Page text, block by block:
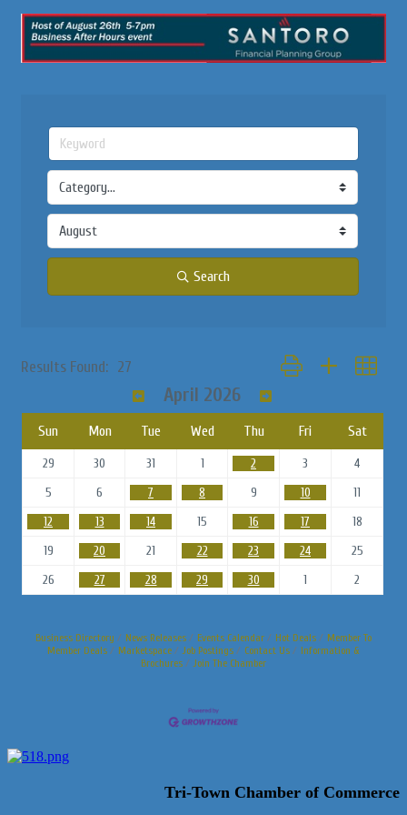
Search
Results Found: 27 Button group with
April 2026
Sun Mon Tue Wed Thu Fri Sat
29 30 31 1 2 3
4
5
6 7 8 9 10
11
12
13 14 15 16 17
18
19
20 21 22 23 24
25
26
27 28 29 30 1 2
Business Directory News Releases Events Calendar Hot Deals
Member To
Member Deals
Marketspace Job Postings Contact Us
Information &
Brochures
Join The Chamber
Tri-Town Chamber of Commerce